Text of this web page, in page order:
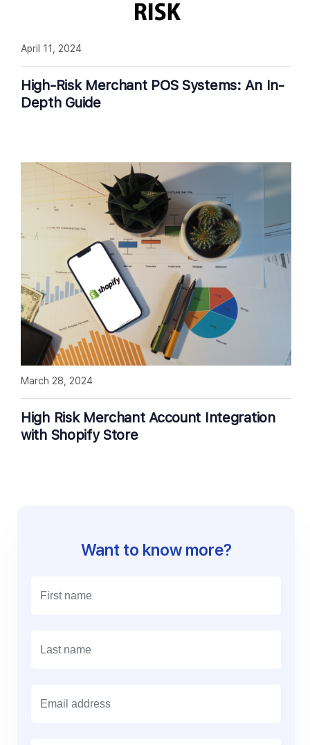
High-Risk Merchant POS Systems: An In-
Depth Guide
April 11, 2024
High Risk Merchant Account Integration
with Shopify Store
March 28, 2024
Want to know more?